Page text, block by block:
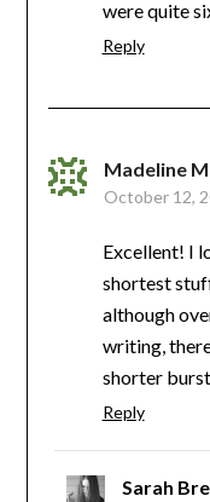
were quite
Reply
Madeline
October 12,
Excellent! I
shortest
although
writing,
shorter
Reply
Sarah